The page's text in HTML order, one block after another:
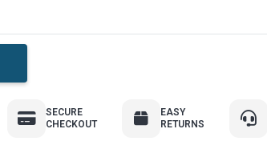
SECURE
CHECKOUT
EASY
RETURNS